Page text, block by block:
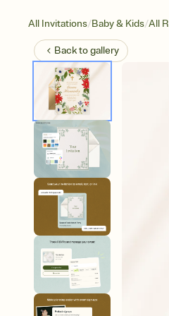
All Invitations/Baby & Kids/All
Back togallery